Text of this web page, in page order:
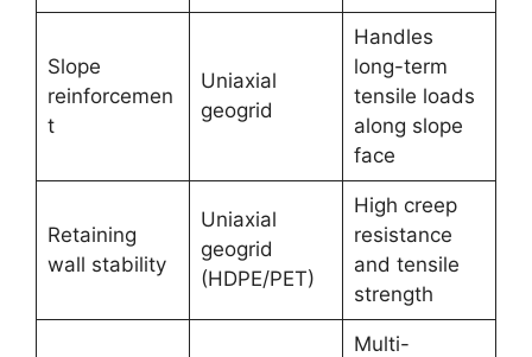
Slope
reinforcemen
t
Uniaxial
geogrid
Handles
long-term
tensile loads
along slope
face
Retaining
wall stability
Uniaxial
geogrid
(HDPE/PET)
High creep
resistance
and tensile
strength
Multi-